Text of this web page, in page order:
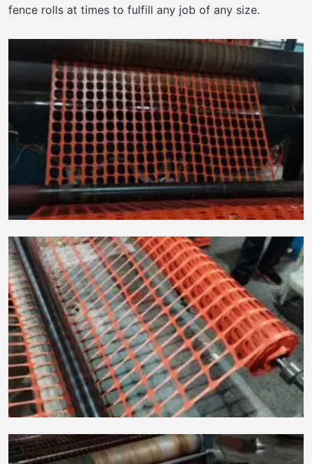
fence rolls at times to fulfill any job of any size.